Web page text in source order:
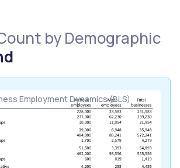
by Demographic
Employment Dynamics (BLS)